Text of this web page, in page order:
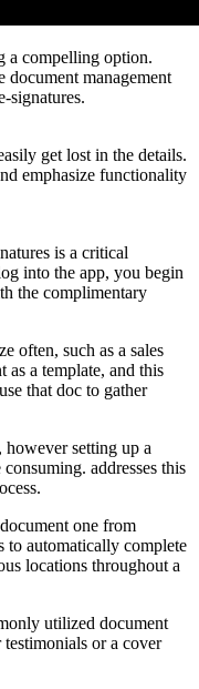
a compelling option.
document management
signatures.
get lost in the details.
emphasize functionality
is a critical
into the app, you begin
the complimentary
often, such as a sales
as a template, and this
that doc to gather
however setting up a
addresses this
one from
to automatically complete
locations throughout a
utilized document
or a cover